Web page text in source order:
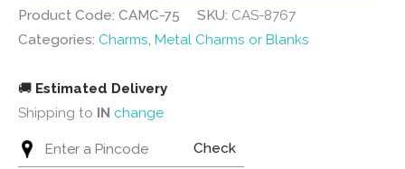
Product Code: CAMC-75 SKU: CAS-8767
Categories: Charms, Metal Charms or Blanks
🚚 Estimated Delivery
Shipping to IN change
Check